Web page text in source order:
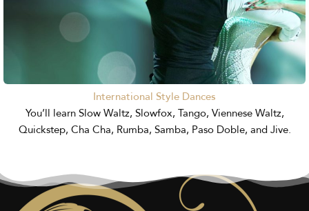
International Style Dances
You’ll learn Slow Waltz, Slowfox, Tango, Viennese Waltz,
Quickstep, Cha Cha, Rumba, Samba, Paso Doble, and Jive.